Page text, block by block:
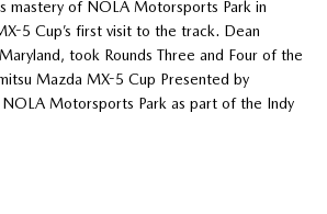
mastery of NOLA Motorsports Park in
5 Cup’s first visit to the track. Dean
took Rounds Three and Four of the
Mazda MX-5 Cup Presented by
Motorsports Park as part of the Indy